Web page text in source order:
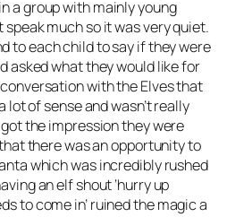
a group with mainly young
speak much so it was very quiet.
to each child to say if they were
asked what they would like for
with the Elves that
lot of sense and wasn’t really
the impression they were
there was an opportunity to
which was incredibly rushed
an elf shout ‘hurry up
to come in’ ruined the magic a